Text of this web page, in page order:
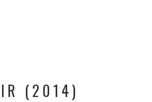
(2014)